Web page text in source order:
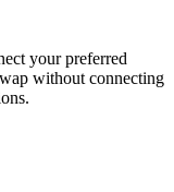
your preferred
without connecting